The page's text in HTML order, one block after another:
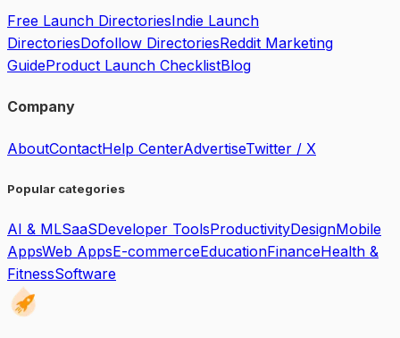
Free Launch DirectoriesIndie Launch
DirectoriesDofollow DirectoriesReddit Marketing
GuideProduct Launch ChecklistBlog
Company
AboutContactHelp CenterAdvertiseTwitter / X
Popular categories
AI & MLSaaSDeveloper ToolsProductivityDesignMobile
AppsWeb AppsE-commerceEducationFinanceHealth &
FitnessSoftware